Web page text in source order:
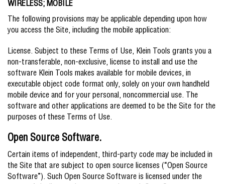
WIRELESS; MOBILE
The following provisions may be applicable depending upon how
you access the Site, including the mobile application:
License. Subject to these Terms of Use, Klein Tools grants you a
non-transferable, non-exclusive, license to install and use the
software Klein Tools makes available for mobile devices, in
executable object code format only, solely on your own handheld
mobile device and for your personal, noncommercial use. The
software and other applications are deemed to be the Site for the
purposes of these Terms of Use.
Open Source Software.
Certain items of independent, third-party code may be included in
the Site that are subject to open source licenses (“Open Source
Software”). Such Open Source Software is licensed under the